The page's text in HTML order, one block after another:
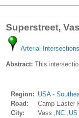
Superstreet,
Arterial Intersections
Abstract: This
Region: USA -
Road:
Camp Easter
City:
Vass , NC ,US